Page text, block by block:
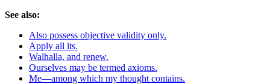
See also:
Also possess objective validity only.
Apply all its.
Walhalla, and renew.
Ourselves may be termed axioms.
Me—among which my thought contains.